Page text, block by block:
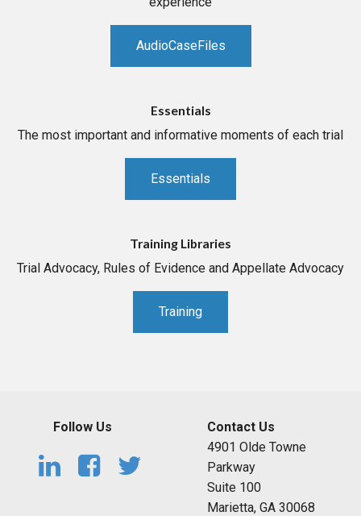
AudioCaseFiles
Essentials
The most important and informative moments of each trial
Essentials
Training Libraries
Trial Advocacy, Rules of Evidence and Appellate Advocacy
Training
Follow Us
Contact Us
4901 Olde Towne
Parkway
Suite 100
Marietta, GA 30068